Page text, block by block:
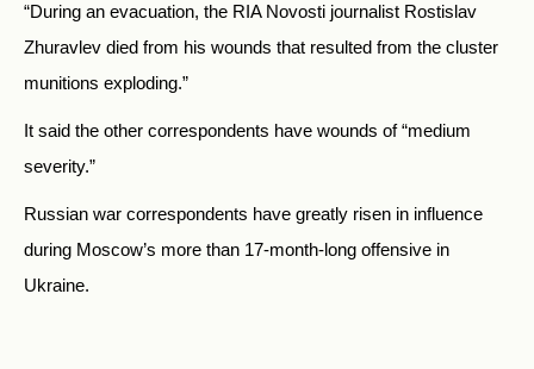
“During an evacuation, the RIA Novosti journalist Rostislav
Zhuravlev died from his wounds that resulted from the cluster
munitions exploding.”
It said the other correspondents have wounds of “medium
severity.”
Russian war correspondents have greatly risen in influence
during Moscow’s more than 17-month-long offensive in
Ukraine.